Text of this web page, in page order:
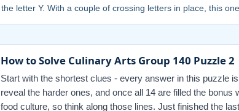
the letter Y. With a couple of crossing letters in place, this
How to Solve Culinary Arts Group 140 Puzzle 2
Start with the shortest clues - every answer in this puzzle
reveal the harder ones, and once all 14 are filled the
food culture, so think along those lines. Just finished the